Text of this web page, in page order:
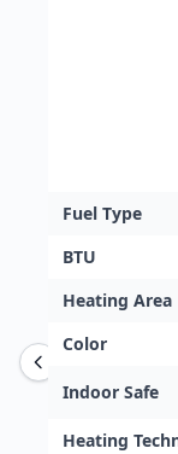
Fuel Type
BTU
Heating Area
Color
Indoor Safe
Heating